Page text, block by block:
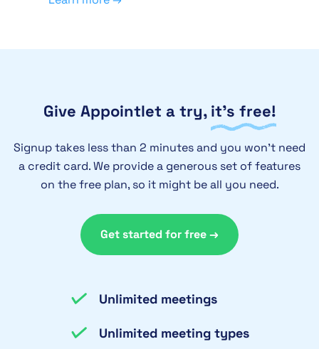
Give Appointlet a try, it’s free!
Signup takes less than 2 minutes and you won’t need
a credit card. We provide a generous set of features
on the free plan, so it might be all you need.
Get started for free →
Unlimited meetings
Unlimited meeting types